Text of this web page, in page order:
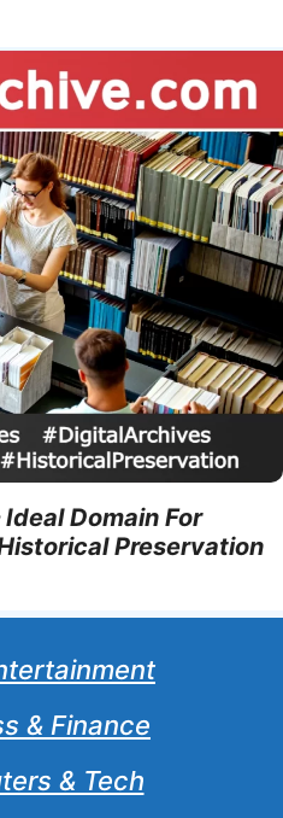
Domain For
Preservation
& Finance
& Tech